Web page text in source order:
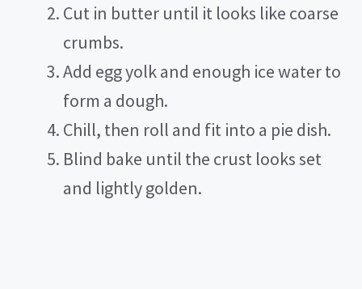
Cut in butter until it looks like coarse
crumbs.
Add egg yolk and enough ice water to
form a dough.
Chill, then roll and fit into a pie dish.
Blind bake until the crust looks set
and lightly golden.